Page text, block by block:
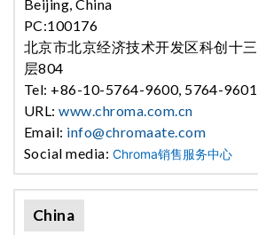
Beijing, China
PC:100176
北京市北京经济技术开发区科创十
层804
Tel: +86-10-5764-9600, 5764-9601
URL:www.chroma.com.cn
Email: info@chromaate.com
Social media: Chroma销售服务中心
China